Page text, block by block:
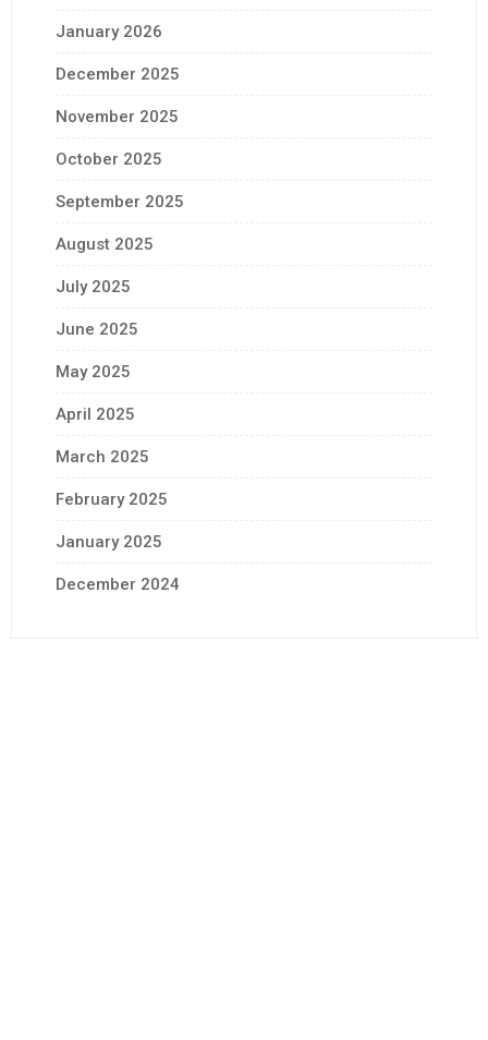
January 2026
December 2025
November 2025
October 2025
September 2025
August 2025
July 2025
June 2025
May 2025
April 2025
March 2025
February 2025
January 2025
December 2024